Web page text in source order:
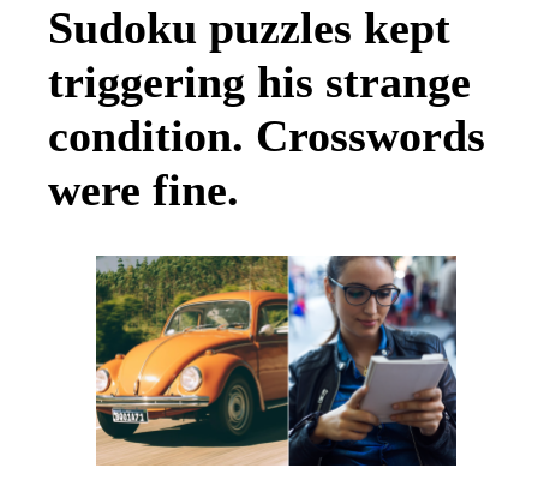
Sudoku puzzles kept
triggering his strange
condition. Crosswords
were fine.